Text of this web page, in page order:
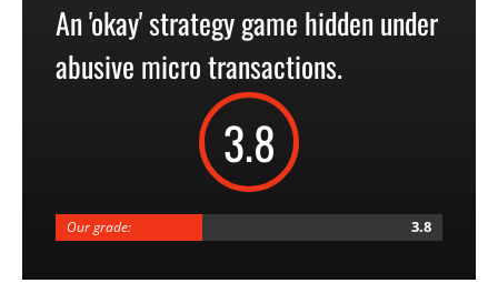
An 'okay' strategy game hidden under
abusive micro transactions.
3.8
Our grade: 3.8